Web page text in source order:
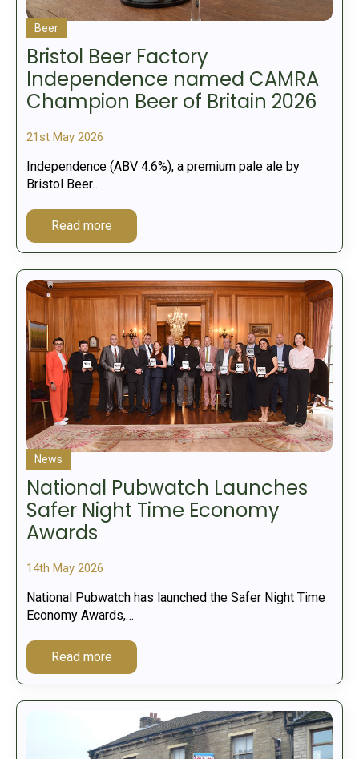
Bristol Beer Factory
Independence named CAMRA
Champion Beer of Britain 2026
21st May 2026
Beer
Independence (ABV 4.6%), a premium pale ale by
Bristol Beer…
Read more
National Pubwatch Launches
Safer Night Time Economy
Awards
14th May 2026
News
National Pubwatch has launched the Safer Night Time
Economy Awards,…
Read more